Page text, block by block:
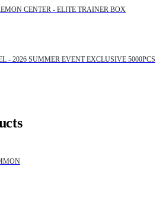
CENTER - ELITE TRAINER BOX
- 2026 SUMMER EVENT EXCLUSIVE 5000PCS